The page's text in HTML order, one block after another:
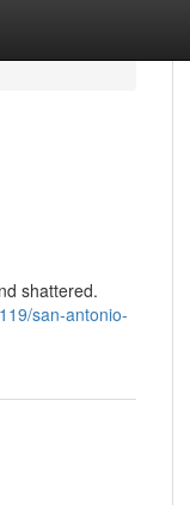
shattered.
san-antonio-